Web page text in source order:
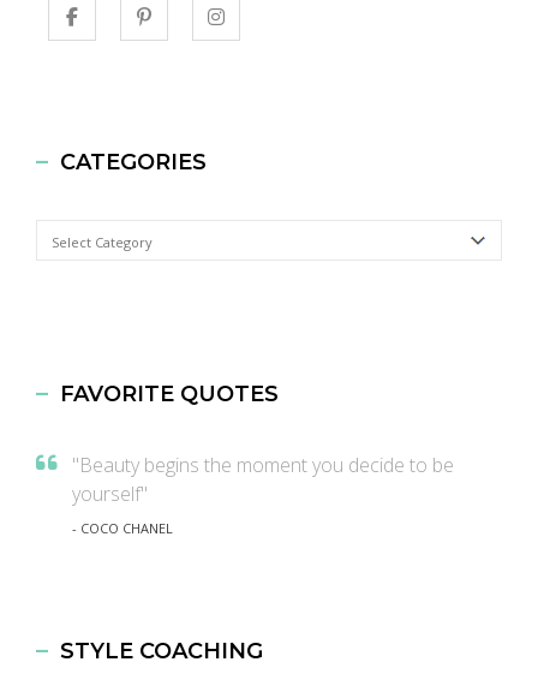
CATEGORIES
Categories
FAVORITE QUOTES
"Beauty begins the moment you decide to be
yourself"
- COCO CHANEL
STYLE COACHING